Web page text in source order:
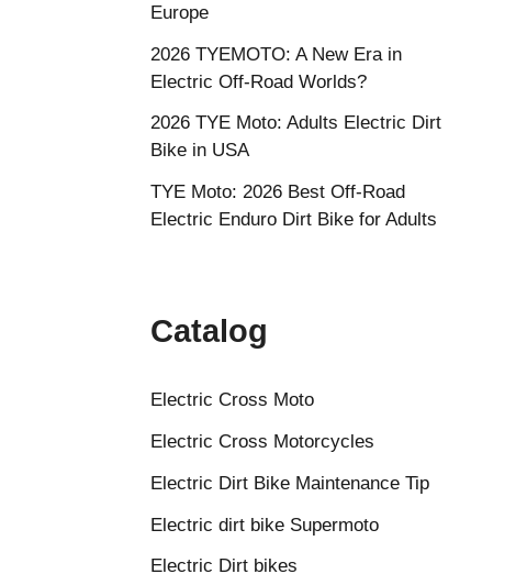
Europe
2026 TYEMOTO: A New Era in
Electric Off-Road Worlds?
2026 TYE Moto: Adults Electric Dirt
Bike in USA
TYE Moto: 2026 Best Off-Road
Electric Enduro Dirt Bike for Adults
Catalog
Electric Cross Moto
Electric Cross Motorcycles
Electric Dirt Bike Maintenance Tip
Electric dirt bike Supermoto
Electric Dirt bikes